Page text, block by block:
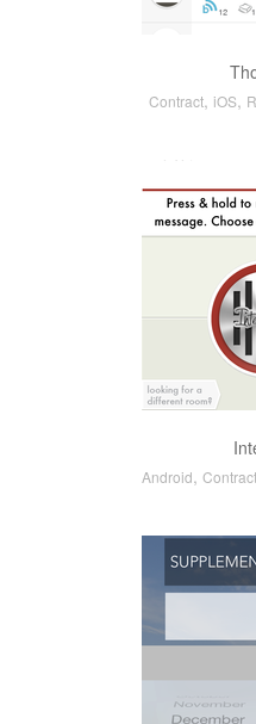
Contract, iOS,
Android, Contract